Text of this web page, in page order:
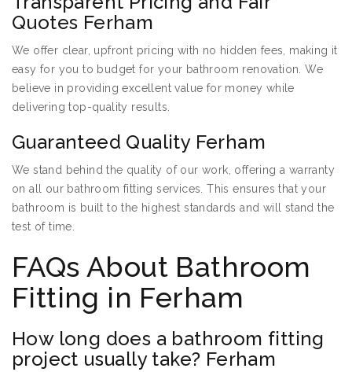
Quotes Ferham
We offer clear, upfront pricing with no hidden fees, making it
easy for you to budget for your bathroom renovation. We
believe in providing excellent value for money while
delivering top-quality results.
Guaranteed Quality Ferham
We stand behind the quality of our work, offering a warranty
on all our bathroom fitting services. This ensures that your
bathroom is built to the highest standards and will stand the
test of time.
FAQs About Bathroom
Fitting in Ferham
How long does a bathroom fitting
project usually take? Ferham